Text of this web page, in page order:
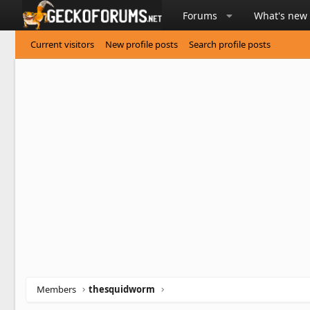
Forums What's new
Current visitors New profile posts Search profile posts
Members thesquidworm